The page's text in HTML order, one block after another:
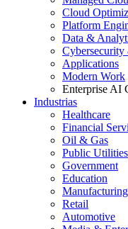
Cloud
Platform
Data &
Applications
Modern Work
Enterprise AI
Industrias
Healthcare
Financial
Oil & Gas
Public Utilities
Government
Education
Manufacturing
Retail
Automotive